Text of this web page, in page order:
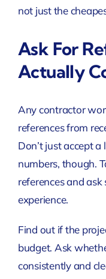
not just the
Ask For
Actually
Any contractor
references from
Don’t just accept
numbers, though.
references and
experience.
Find out if the
budget. Ask
consistently and